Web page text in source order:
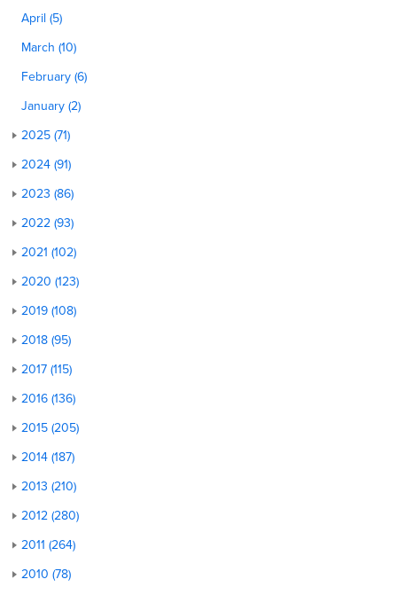
April (5)
March (10)
February (6)
January (2)
2025 (71)
2024 (91)
2023 (86)
2022 (93)
2021 (102)
2020 (123)
2019 (108)
2018 (95)
2017 (115)
2016 (136)
2015 (205)
2014 (187)
2013 (210)
2012 (280)
2011 (264)
2010 (78)